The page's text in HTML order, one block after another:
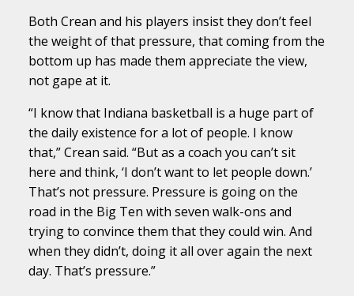
Both Crean and his players insist they don’t feel
the weight of that pressure, that coming from the
bottom up has made them appreciate the view,
not gape at it.
“I know that Indiana basketball is a huge part of
the daily existence for a lot of people. I know
that,” Crean said. “But as a coach you can’t sit
here and think, ‘I don’t want to let people down.’
That’s not pressure. Pressure is going on the
road in the Big Ten with seven walk-ons and
trying to convince them that they could win. And
when they didn’t, doing it all over again the next
day. That’s pressure.”